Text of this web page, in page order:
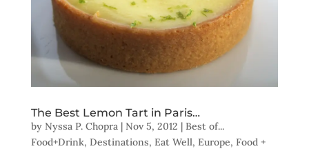
The Best Lemon Tart in Paris…
by Nyssa P. Chopra| Nov 5, 2012 | Best of...
Food+Drink, Destinations, Eat Well, Europe, Food +